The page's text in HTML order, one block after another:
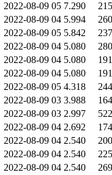
2022-08-09 05 7.290
2022-08-09 04 5.994
2022-08-09 05 5.842
2022-08-09 04 5.080
2022-08-09 04 5.080
2022-08-09 04 5.080
2022-08-09 05 4.318
2022-08-09 03 3.988
2022-08-09 03 2.997
522
2022-08-09 04 2.692
2022-08-09 04 2.540
2022-08-09 04 2.540
2022-08-09 04 2.540